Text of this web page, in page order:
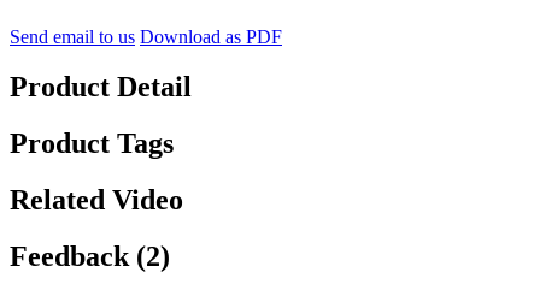
Send email to us Download as PDF
Product Detail
Product Tags
Related Video
Feedback (2)